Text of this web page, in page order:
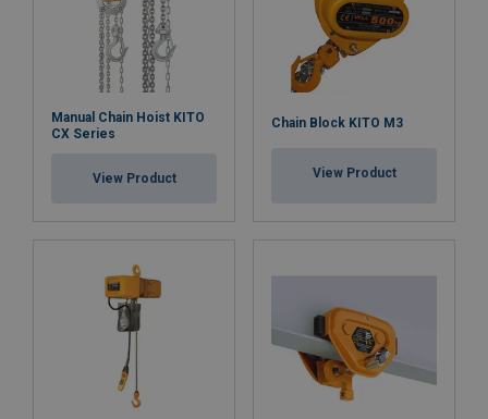
Manual Chain Hoist KITO
CX Series
View Product
Chain Block KITO M3
View Product